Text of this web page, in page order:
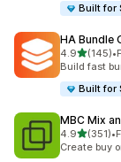
Built for
HA Bundle
4.9out of 5
(145)
145 total •
Build fast
Built for
MBC Mix
4.9out of 5
(351)
351 total •
Create buy